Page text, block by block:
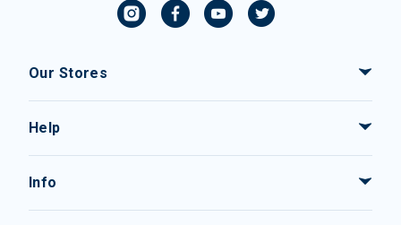
Our Stores
Help
Info